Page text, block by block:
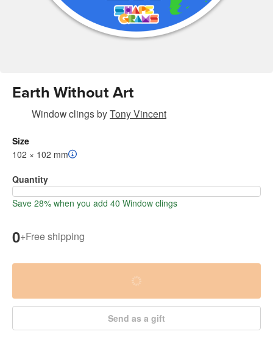
Earth Without Art
Window clingsbyTony Vincent
Size
102 × 102 mm
Quantity
Save 28% when you add 40 Window clings
0+Free shipping
Send as a gift